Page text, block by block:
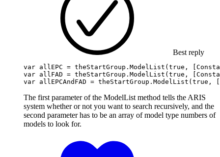
Best reply
var allEPC = theStartGroup. ModelList ( true , [
var allFAD = theStartGroup. ModelList ( true , [
var allEPCAndFAD = theStartGroup. ModelList ( true , [
The first parameter of the ModelList method tells the ARIS
system whether or not you want to search recursively, and the
second parameter has to be an array of model type numbers of
models to look for.